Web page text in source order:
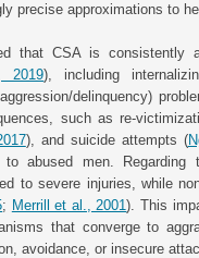
precise approximations to
that CSA is consistently
2019), including
delinquency)
such as re-
), and suicide attempts (
to abused men.
to severe injuries, while
; Merrill et al., 2001). This
that converge to
avoidance, or insecure